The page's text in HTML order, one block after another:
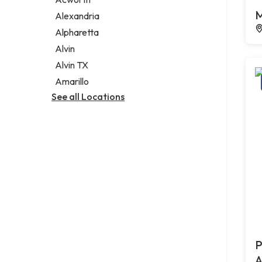
Legal services
Notary public
Personal injury attorney
Alexandria
Alpharetta
Alvin
Alvin TX
Amarillo
See all Locations